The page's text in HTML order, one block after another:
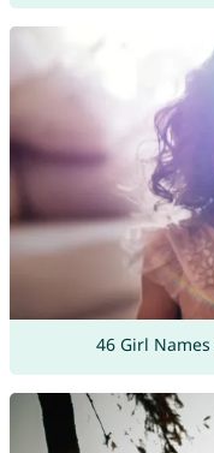
46 Girl